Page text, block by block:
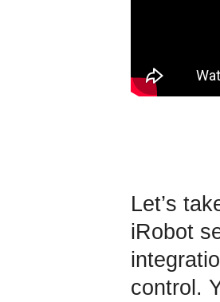
Let’s
iRobot
control.